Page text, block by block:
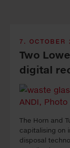
7. OCTOBER
Two
digital
The Horn and
capitalising on
disposal